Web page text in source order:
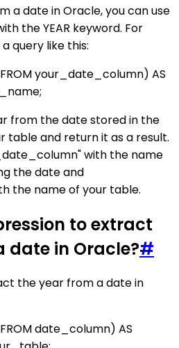
a date in Oracle, you can use
the YEAR keyword. For
query like this:
FROM your_date_column) AS
from the date stored in the
table and return it as a result.
with the name
the date and
the name of your table.
to extract
date in Oracle?#
the year from a date in
FROM date_column) AS